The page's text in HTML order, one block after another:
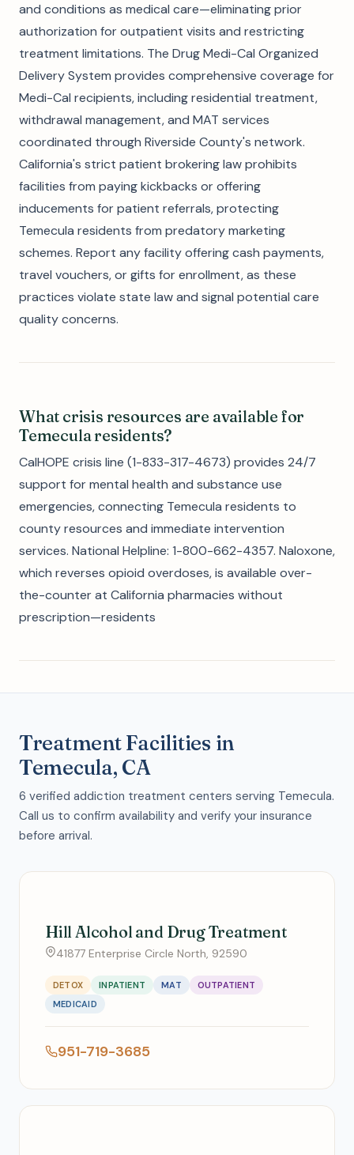
and conditions as medical care—eliminating prior
authorization for outpatient visits and restricting
treatment limitations. The Drug Medi-Cal Organized
Delivery System provides comprehensive coverage for
Medi-Cal recipients, including residential treatment,
withdrawal management, and MAT services
coordinated through Riverside County's network.
California's strict patient brokering law prohibits
facilities from paying kickbacks or offering
inducements for patient referrals, protecting
Temecula residents from predatory marketing
schemes. Report any facility offering cash payments,
travel vouchers, or gifts for enrollment, as these
practices violate state law and signal potential care
quality concerns.
What crisis resources are available for
Temecula residents?
CalHOPE crisis line (1-833-317-4673) provides 24/7
support for mental health and substance use
emergencies, connecting Temecula residents to
county resources and immediate intervention
services. National Helpline: 1-800-662-4357. Naloxone,
which reverses opioid overdoses, is available over-
the-counter at California pharmacies without
prescription—residents
Treatment Facilities in
Temecula, CA
6 verified addiction treatment centers serving Temecula.
Call us to confirm availability and verify your insurance
before arrival.
Hill Alcohol and Drug Treatment
41877 Enterprise Circle North, 92590
DETOX INPATIENT MAT
OUTPATIENT
MEDICAID
951-719-3685